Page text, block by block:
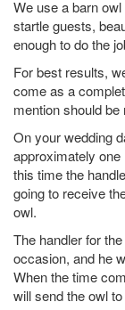
We use a barn
startle guests,
enough to do the
For best results,
come as a
mention should
On your wedding
approximately
this time the
going to receive
owl.
The handler for
occasion, and he
When the time
will send the owl